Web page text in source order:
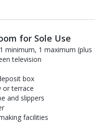
1of 3
for Sole Use
minimum, 1 maximum (plus
television
box
or terrace
and slippers
facilities